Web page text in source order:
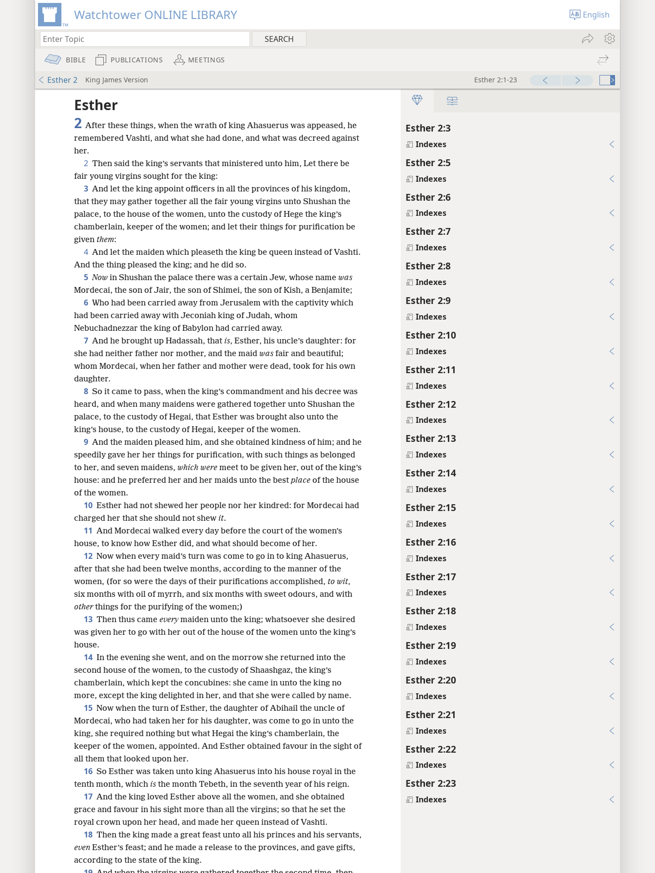
Watchtower ONLINE LIBRARY English
BIBLE PUBLICATIONS MEETINGS
Esther 2 King James Version Esther 2:1-23
Esther 2:3
Indexes
Esther 2:5
Indexes
Esther 2:6
Indexes
Esther 2:7
Indexes
Esther 2:8
Indexes
Esther 2:9
Indexes
Esther 2:10
Indexes
Esther 2:11
Indexes
Esther 2:12
Indexes
Esther 2:13
Indexes
Esther 2:14
Indexes
Esther 2:15
Indexes
Esther 2:16
Indexes
Esther 2:17
Indexes
Esther 2:18
Indexes
Esther 2:19
Indexes
Esther 2:20
Indexes
Esther 2:21
Indexes
Esther 2:22
Indexes
Esther 2:23
Indexes
Esther
2 After these things, when the wrath of king Ahasuerus was appeased, he
remembered Vashti, and what she had done, and what was decreed against
her.
2 Then said the king’s servants that ministered unto him, Let there be
fair young virgins sought for the king:
3 And let the king appoint officers in all the provinces of his kingdom,
that they may gather together all the fair young virgins unto Shushan the
palace, to the house of the women, unto the custody of Hege the king’s
chamberlain, keeper of the women; and let their things for purification be
given them:
4 And let the maiden which pleaseth the king be queen instead of Vashti.
And the thing pleased the king; and he did so.
5 Now in Shushan the palace there was a certain Jew, whose name was
Mordecai, the son of Jair, the son of Shimei, the son of Kish, a Benjamite;
6 Who had been carried away from Jerusalem with the captivity which
had been carried away with Jeconiah king of Judah, whom
Nebuchadnezzar the king of Babylon had carried away.
7 And he brought up Hadassah, that is, Esther, his uncle’s daughter: for
she had neither father nor mother, and the maid was fair and beautiful;
whom Mordecai, when her father and mother were dead, took for his own
daughter.
8 So it came to pass, when the king’s commandment and his decree was
heard, and when many maidens were gathered together unto Shushan the
palace, to the custody of Hegai, that Esther was brought also unto the
king’s house, to the custody of Hegai, keeper of the women.
9 And the maiden pleased him, and she obtained kindness of him; and he
speedily gave her her things for purification, with such things as belonged
to her, and seven maidens, which were meet to be given her, out of the king’s
house: and he preferred her and her maids unto the best place of the house
of the women.
10 Esther had not shewed her people nor her kindred: for Mordecai had
charged her that she should not shew it.
11 And Mordecai walked every day before the court of the women’s
house, to know how Esther did, and what should become of her.
12 Now when every maid’s turn was come to go in to king Ahasuerus,
after that she had been twelve months, according to the manner of the
women, (for so were the days of their purifications accomplished, to wit,
six months with oil of myrrh, and six months with sweet odours, and with
otherthings for the purifying of the women;)
13 Then thus came everymaiden unto the king; whatsoever she desired
was given her to go with her out of the house of the women unto the king’s
house.
14 In the evening she went, and on the morrow she returned into the
second house of the women, to the custody of Shaashgaz, the king’s
chamberlain, which kept the concubines: she came in unto the king no
more, except the king delighted in her, and that she were called by name.
15 Now when the turn of Esther, the daughter of Abihail the uncle of
Mordecai, who had taken her for his daughter, was come to go in unto the
king, she required nothing but what Hegai the king’s chamberlain, the
keeper of the women, appointed. And Esther obtained favour in the sight of
all them that looked upon her.
16 So Esther was taken unto king Ahasuerus into his house royal in the
tenth month, which is the month Tebeth, in the seventh year of his reign.
17 And the king loved Esther above all the women, and she obtained
grace and favour in his sight more than all the virgins; so that he set the
royal crown upon her head, and made her queen instead of Vashti.
18 Then the king made a great feast unto all his princes and his servants,
even Esther’s feast; and he made a release to the provinces, and gave gifts,
according to the state of the king.